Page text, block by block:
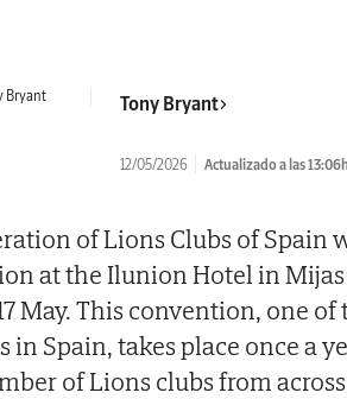
Tony Bryant
12/05/2026 Actualizado a las
of Lions Clubs of
at the Ilunion Hotel in Mijas
May. This convention, one
in Spain, takes place once a
of Lions clubs from